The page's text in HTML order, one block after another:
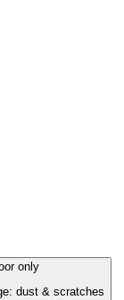
only
dust & scratches